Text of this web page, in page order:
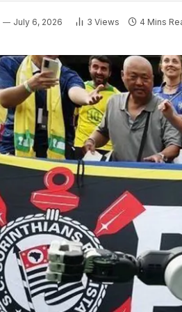
July 6, 2026 3 Views 4 Mins